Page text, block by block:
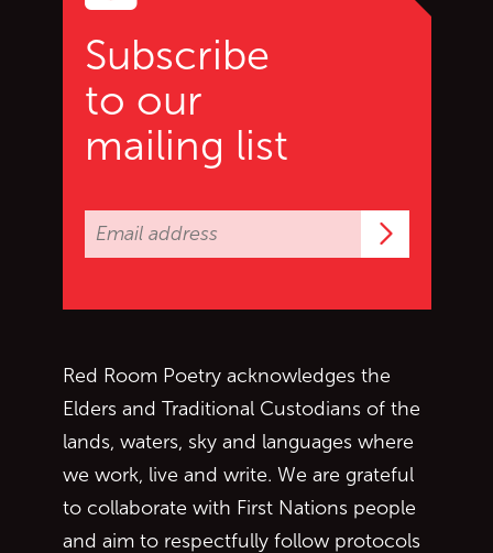
Subscribe
to our
mailing list
Red Room Poetry acknowledges the
Elders and Traditional Custodians of the
lands, waters, sky and languages where
we work, live and write. We are grateful
to collaborate with First Nations people
and aim to respectfully follow protocols